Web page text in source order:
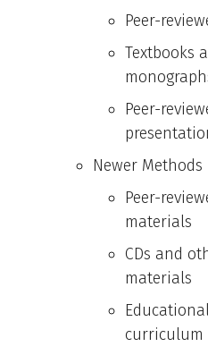
Peer-
Textbooks
Peer-
Newer Methods
Peer-
materials
CDs and
materials
curriculum